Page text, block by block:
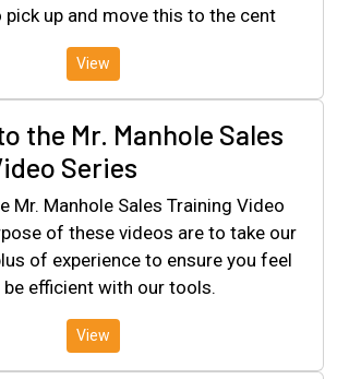
up and move this to the cent
View
the Mr. Manhole Sales
Series
Mr. Manhole Sales Training Video
of these videos are to take our
of experience to ensure you feel
efficient with our tools.
View